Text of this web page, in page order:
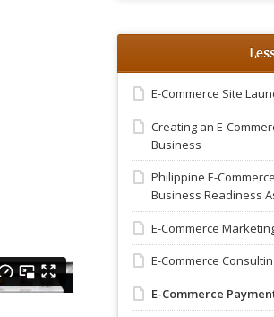
E-Commerce Site
Creating an E-
Business
Philippine E-
Business Readiness
E-Commerce
E-Commerce
E-Commerce